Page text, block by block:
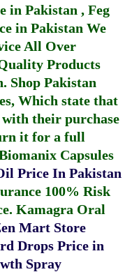
in Pakistan , Feg
in Pakistan We
All Over
Products
. Shop Pakistan
Which state that
their purchase
it for a full
Capsules
Price In Pakistan
100% Risk
Kamagra Oral
Mart Store
Drops Price in
Spray